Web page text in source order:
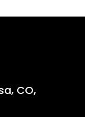
CO,